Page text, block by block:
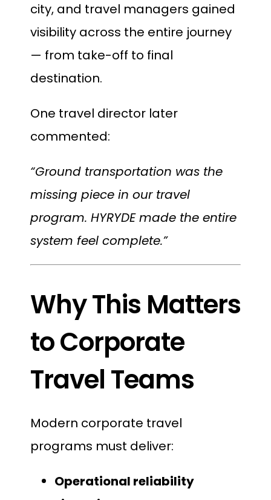
city, and travel managers gained
visibility across the entire journey
— from take-off to final
destination.
One travel director later
commented:
“Ground transportation was the
missing piece in our travel
program. HYRYDE made the entire
system feel complete.”
Why This Matters
to Corporate
Travel Teams
Modern corporate travel
programs must deliver:
Operational reliability